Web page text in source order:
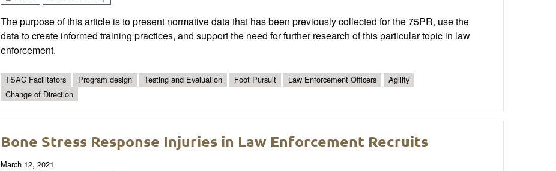
The purpose of this article is to present normative data that has been previously collected for the 75PR, use the
data to create informed training practices, and support the need for further research of this particular topic in law
enforcement.
TSAC Facilitators Program design Testing and Evaluation Foot Pursuit Law Enforcement Officers
Agility
Change of Direction
Bone Stress Response Injuries in Law Enforcement Recruits
March 12, 2021